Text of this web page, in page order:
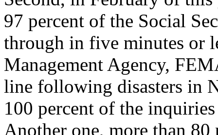
97 percent of the Social
through in five minutes or
Management Agency,
line following disasters in
100 percent of the
Another one, more than